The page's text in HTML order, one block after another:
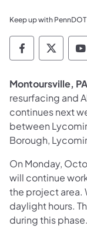
Keep up with
Montoursville, PA
resurfacing and
continues next
between
Borough,
On Monday,
will continue
the project area.
daylight hours.
during this phase.